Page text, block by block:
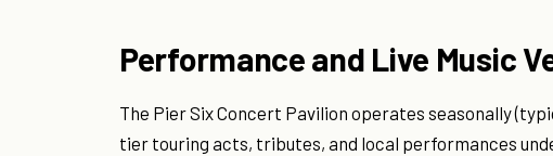
Performance and Live Music
The Pier Six Concert Pavilion operates seasonally
tier touring acts, tributes, and local performances